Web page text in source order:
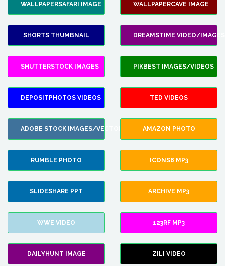
WALLPAPERSAFARI IMAGE WALLPAPERCAVE IMAGE
SHORTS THUMBNAIL DREAMSTIME VIDEO/IMAGES
SHUTTERSTOCK IMAGES PIKBEST IMAGES/VIDEOS
DEPOSITPHOTOS VIDEOS TED VIDEOS
ADOBE STOCK IMAGES/VECTORS AMAZON PHOTO
RUMBLE PHOTO ICONS8 MP3
SLIDESHARE PPT ARCHIVE MP3
WWE VIDEO 123RF MP3
DAILYHUNT IMAGE ZILI VIDEO